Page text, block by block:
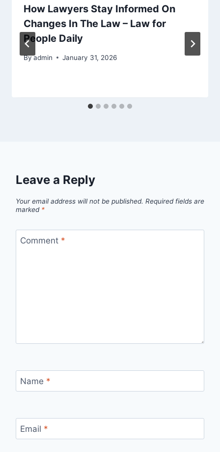
How Lawyers Stay Informed On
Changes In The Law – Law for
People Daily
Byadmin January 31, 2026
Leave a Reply
Your email address will not be published. Required fields are
marked *
Comment *
Name *
Email *